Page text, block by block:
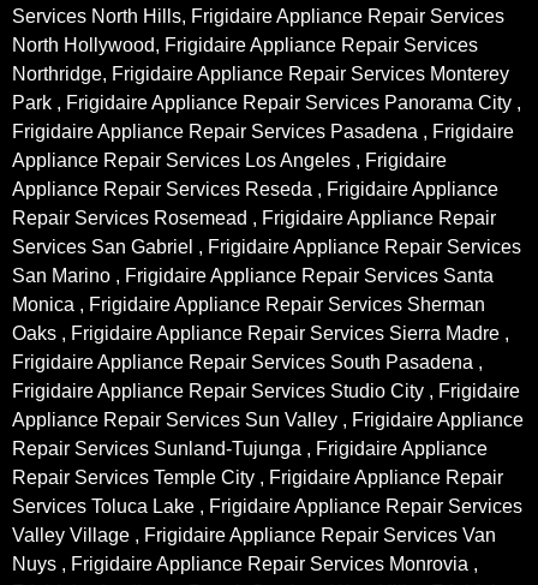
Services North Hills, Frigidaire Appliance Repair Services
North Hollywood, Frigidaire Appliance Repair Services
Northridge, Frigidaire Appliance Repair Services Monterey
Park , Frigidaire Appliance Repair Services Panorama City ,
Frigidaire Appliance Repair Services Pasadena , Frigidaire
Appliance Repair Services Los Angeles , Frigidaire
Appliance Repair Services Reseda , Frigidaire Appliance
Repair Services Rosemead , Frigidaire Appliance Repair
Services San Gabriel , Frigidaire Appliance Repair Services
San Marino , Frigidaire Appliance Repair Services Santa
Monica , Frigidaire Appliance Repair Services Sherman
Oaks , Frigidaire Appliance Repair Services Sierra Madre ,
Frigidaire Appliance Repair Services South Pasadena ,
Frigidaire Appliance Repair Services Studio City , Frigidaire
Appliance Repair Services Sun Valley , Frigidaire Appliance
Repair Services Sunland-Tujunga , Frigidaire Appliance
Repair Services Temple City , Frigidaire Appliance Repair
Services Toluca Lake , Frigidaire Appliance Repair Services
Valley Village , Frigidaire Appliance Repair Services Van
Nuys , Frigidaire Appliance Repair Services Monrovia ,